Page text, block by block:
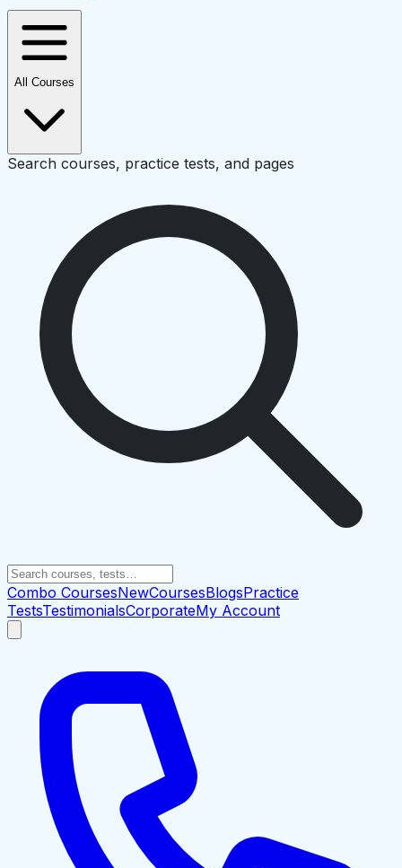
All Courses
Search courses, practice tests, and pages
Combo CoursesNewCoursesBlogsPractice
TestsTestimonialsCorporateMy Account